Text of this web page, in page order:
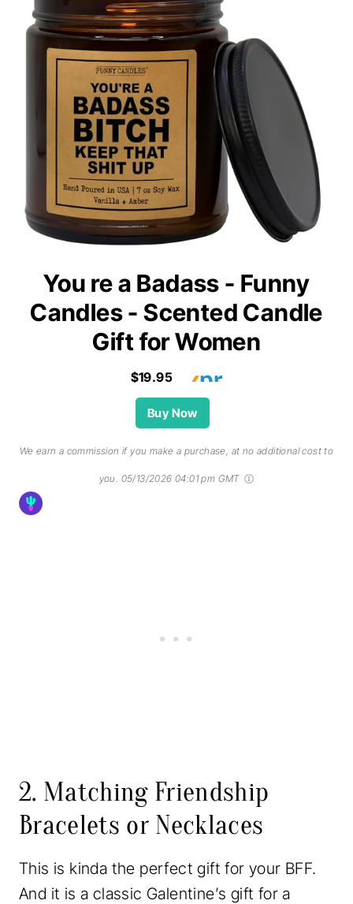
You re a Badass - Funny
Candles - Scented Candle
Gift for Women
$19.95
Buy Now
We earn a commission if you make a purchase, at no additional cost to
you. 05/13/2026 04:01 pm GMT
2. Matching Friendship
Bracelets or Necklaces
This is kinda the perfect gift for your BFF.
And it is a classic Galentine’s gift for a